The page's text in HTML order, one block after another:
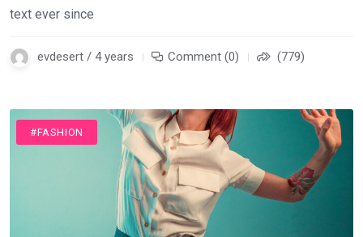
text ever since
evdesert / 4 years Comment (0) (779)
#FASHION